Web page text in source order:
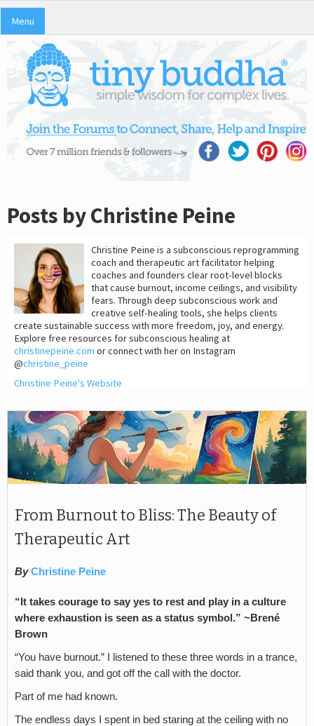
Menu
Posts by Christine Peine
Christine Peine is a subconscious reprogramming
coach and therapeutic art facilitator helping
coaches and founders clear root-level blocks
that cause burnout, income ceilings, and visibility
fears. Through deep subconscious work and
creative self-healing tools, she helps clients
create sustainable success with more freedom, joy, and energy.
Explore free resources for subconscious healing at
christinepeine.com or connect with her on Instagram
@christine_peine
Christine Peine's Website
From Burnout to Bliss: The Beauty of
Therapeutic Art
By Christine Peine
“It takes courage to say yes to rest and play in a culture
where exhaustion is seen as a status symbol.” ~Brené
Brown
“You have burnout.” I listened to these three words in a trance,
said thank you, and got off the call with the doctor.
Part of me had known.
The endless days I spent in bed staring at the ceiling with no